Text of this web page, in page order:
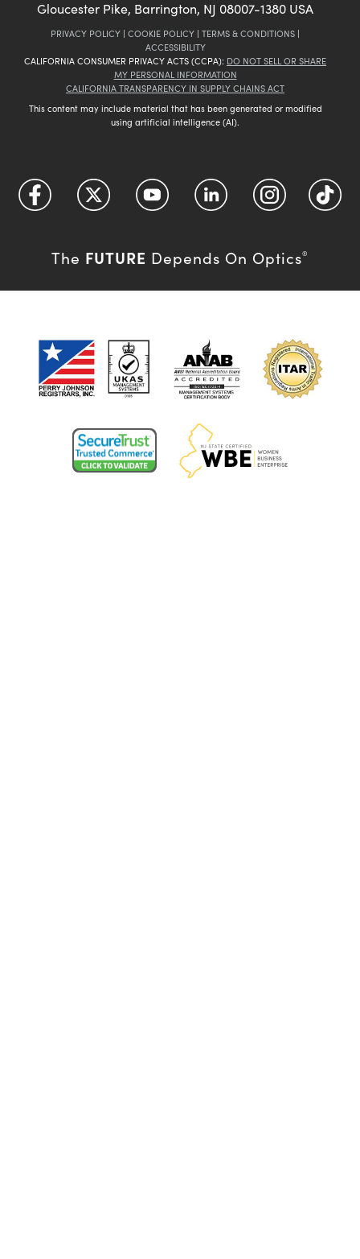
Gloucester Pike, Barrington, NJ 08007-1380 USA
PRIVACY POLICY | COOKIE POLICY | TERMS & CONDITIONS |
ACCESSIBILITY
CALIFORNIA CONSUMER PRIVACY ACTS (CCPA): DO NOT SELL OR SHARE
MY PERSONAL INFORMATION
CALIFORNIA TRANSPARENCY IN SUPPLY CHAINS ACT
This content may include material that has been generated or modified
using artificial intelligence (AI).
The FUTURE Depends On Optics®